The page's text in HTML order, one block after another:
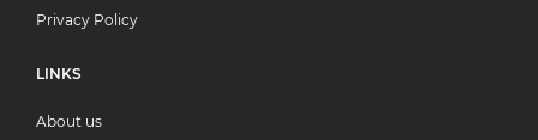
Privacy Policy
LINKS
About us